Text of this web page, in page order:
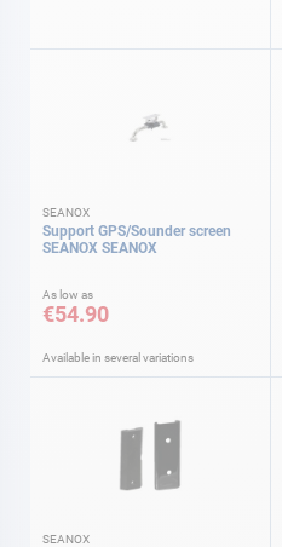
SEANOX
Support GPS/Sounder screen
SEANOX SEANOX
As low as
€54.90
Available in several variations
SEANOX